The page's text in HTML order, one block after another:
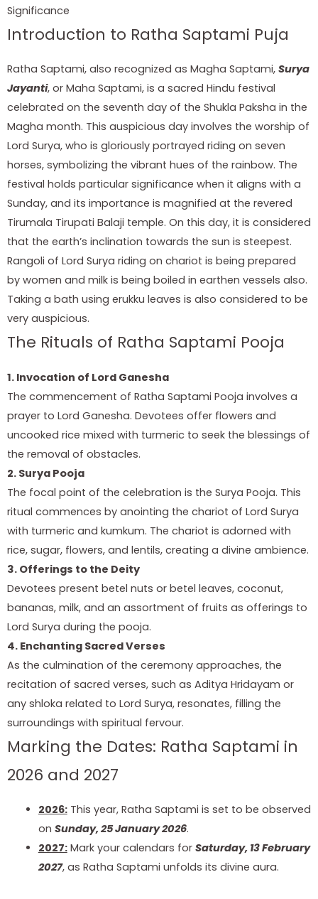
Significance
Introduction to Ratha Saptami Puja
Ratha Saptami, also recognized as Magha Saptami, Surya
Jayanti, or Maha Saptami, is a sacred Hindu festival
celebrated on the seventh day of the Shukla Paksha in the
Magha month. This auspicious day involves the worship of
Lord Surya, who is gloriously portrayed riding on seven
horses, symbolizing the vibrant hues of the rainbow. The
festival holds particular significance when it aligns with a
Sunday, and its importance is magnified at the revered
Tirumala Tirupati Balaji temple. On this day, it is considered
that the earth’s inclination towards the sun is steepest.
Rangoli of Lord Surya riding on chariot is being prepared
by women and milk is being boiled in earthen vessels also.
Taking a bath using erukku leaves is also considered to be
very auspicious.
The Rituals of Ratha Saptami Pooja
1. Invocation of Lord Ganesha
The commencement of Ratha Saptami Pooja involves a
prayer to Lord Ganesha. Devotees offer flowers and
uncooked rice mixed with turmeric to seek the blessings of
the removal of obstacles.
2. Surya Pooja
The focal point of the celebration is the Surya Pooja. This
ritual commences by anointing the chariot of Lord Surya
with turmeric and kumkum. The chariot is adorned with
rice, sugar, flowers, and lentils, creating a divine ambience.
3. Offerings to the Deity
Devotees present betel nuts or betel leaves, coconut,
bananas, milk, and an assortment of fruits as offerings to
Lord Surya during the pooja.
4. Enchanting Sacred Verses
As the culmination of the ceremony approaches, the
recitation of sacred verses, such as Aditya Hridayam or
any shloka related to Lord Surya, resonates, filling the
surroundings with spiritual fervour.
Marking the Dates: Ratha Saptami in
2026 and 2027
2026:This year, Ratha Saptami is set to be observed
on Sunday, 25 January 2026.
2027:Mark your calendars for Saturday, 13 February
2027, as Ratha Saptami unfolds its divine aura.